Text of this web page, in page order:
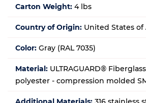
Carton Weight: 4 lbs
Country of Origin: United States of
Color: Gray (RAL 7035)
Material: ULTRAGUARD®
polyester - compression molded